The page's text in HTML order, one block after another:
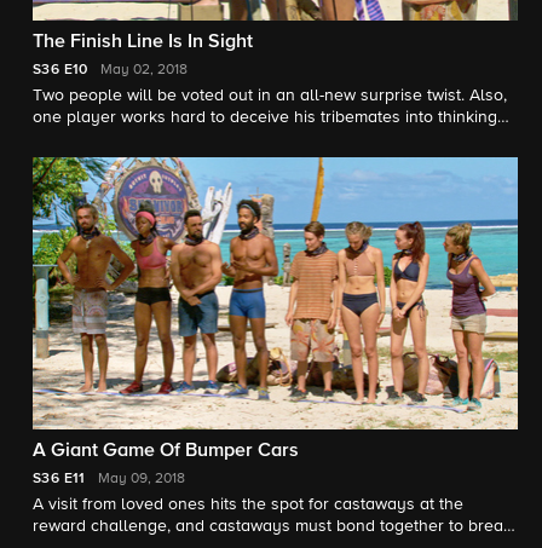
The Finish Line Is In Sight
S36 E10 May 02, 2018
Two people will be voted out in an all-new surprise twist. Also,
one player works hard to deceive his tribemates into thinking
A Giant Game Of Bumper Cars
S36 E11 May 09, 2018
A visit from loved ones hits the spot for castaways at the
reward challenge, and castaways must bond together to break